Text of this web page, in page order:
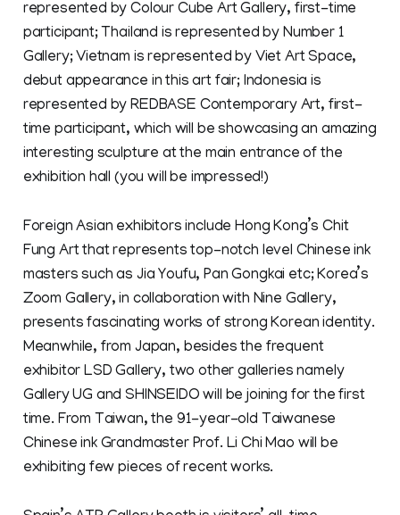
represented by Colour Cube Art Gallery, first-time
participant; Thailand is represented by Number 1
Gallery; Vietnam is represented by Viet Art Space,
debut appearance in this art fair; Indonesia is
represented by REDBASE Contemporary Art, first-
time participant, which will be showcasing an amazing
interesting sculpture at the main entrance of the
exhibition hall (you will be impressed!)
Foreign Asian exhibitors include Hong Kong’s Chit
Fung Art that represents top-notch level Chinese ink
masters such as Jia Youfu, Pan Gongkai etc; Korea’s
Zoom Gallery, in collaboration with Nine Gallery,
presents fascinating works of strong Korean identity.
Meanwhile, from Japan, besides the frequent
exhibitor LSD Gallery, two other galleries namely
Gallery UG and SHINSEIDO will be joining for the first
time. From Taiwan, the 91-year-old Taiwanese
Chinese ink Grandmaster Prof. Li Chi Mao will be
exhibiting few pieces of recent works.